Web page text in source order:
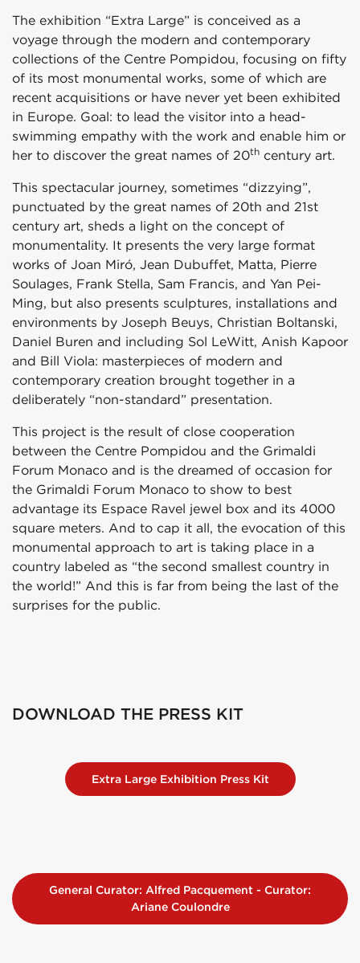
The exhibition “Extra Large” is conceived as a
voyage through the modern and contemporary
collections of the Centre Pompidou, focusing on fifty
of its most monumental works, some of which are
recent acquisitions or have never yet been exhibited
in Europe. Goal: to lead the visitor into a head-
swimming empathy with the work and enable him or
her to discover the great names of 20th century art.
This spectacular journey, sometimes “dizzying”,
punctuated by the great names of 20th and 21st
century art, sheds a light on the concept of
monumentality. It presents the very large format
works of Joan Miró, Jean Dubuffet, Matta, Pierre
Soulages, Frank Stella, Sam Francis, and Yan Pei-
Ming, but also presents sculptures, installations and
environments by Joseph Beuys, Christian Boltanski,
Daniel Buren and including Sol LeWitt, Anish Kapoor
and Bill Viola: masterpieces of modern and
contemporary creation brought together in a
deliberately “non-standard” presentation.
This project is the result of close cooperation
between the Centre Pompidou and the Grimaldi
Forum Monaco and is the dreamed of occasion for
the Grimaldi Forum Monaco to show to best
advantage its Espace Ravel jewel box and its 4000
square meters. And to cap it all, the evocation of this
monumental approach to art is taking place in a
country labeled as “the second smallest country in
the world!” And this is far from being the last of the
surprises for the public.
DOWNLOAD THE PRESS KIT
Extra Large Exhibition Press Kit
General Curator: Alfred Pacquement - Curator:
Ariane Coulondre